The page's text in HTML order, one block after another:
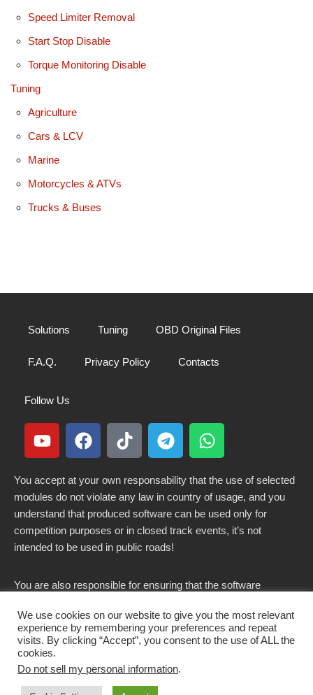
Speed Limiter Removal
Start Stop Disable
Torque Monitoring Disable
Tuning
Agriculture
Cars & LCV
Marine
Motorcycles & ATVs
Trucks & Buses
Solutions Tuning OBD Original Files
F.A.Q. Privacy Policy Contacts
Follow Us
You accept at your own responsability that the use of selected
modules do not violate any law in country of usage, and you
understand that produced software can be used only for
competition purposes or in closed track events, it’s not
intended to be used in public roads!
You are also responsible for ensuring that the software
country.
We use cookies on our website to give you the most relevant
experience by remembering your preferences and repeat
visits. By clicking “Accept”, you consent to the use of ALL the
cookies.
Do not sell my personal information.